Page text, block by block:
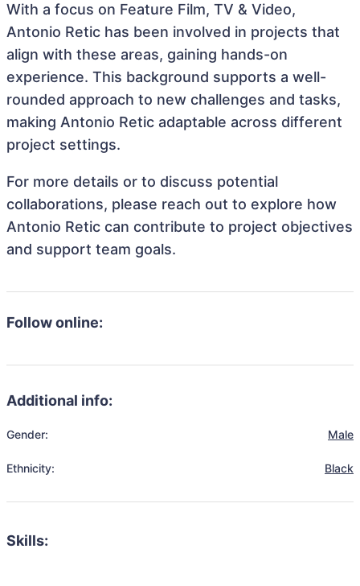
With a focus on Feature Film, TV & Video,
Antonio Retic has been involved in projects that
align with these areas, gaining hands-on
experience. This background supports a well-
rounded approach to new challenges and tasks,
making Antonio Retic adaptable across different
project settings.
For more details or to discuss potential
collaborations, please reach out to explore how
Antonio Retic can contribute to project objectives
and support team goals.
Follow online:
Additional info:
Gender: Male
Ethnicity: Black
Skills: